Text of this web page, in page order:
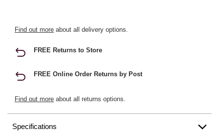
Find out more about all delivery options.
FREE Returns to Store
FREE Online Order Returns by Post
Find out more about all returns options.
Specifications